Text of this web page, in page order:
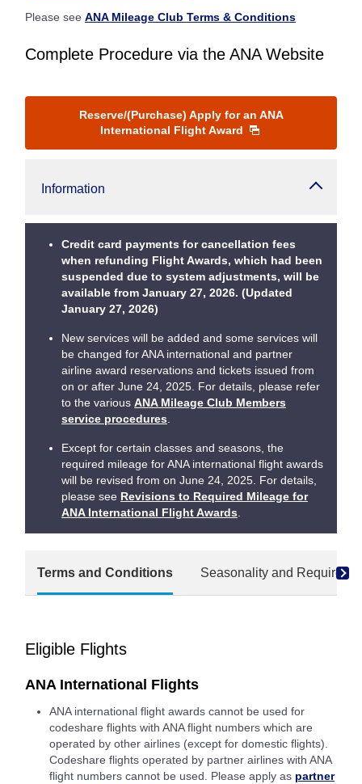
Please see ANA Mileage Club Terms & Conditions
Complete Procedure via the ANA Website
Reserve/(Purchase) Apply for an ANA
International Flight Award
Information
Credit card payments for cancellation fees
when refunding Flight Awards, which had been
suspended due to system adjustments, will be
available from January 27, 2026. (Updated
January 27, 2026)
New services will be added and some services will
be changed for ANA international and partner
airline award reservations and tickets issued from
on or after June 24, 2025. For details, please refer
to the various ANA Mileage Club Members
service procedures.
Except for certain classes and seasons, the
required mileage for ANA international flight awards
will be revised from on June 24, 2025. For details,
please see Revisions to Required Mileage for
ANA International Flight Awards.
Terms and Conditions Seasonality and Required
Eligible Flights
ANA International Flights
ANA international flight awards cannot be used for
codeshare flights with ANA flight numbers which are
operated by other airlines (except for domestic flights).
Codeshare flights operated by partner airlines with ANA
flight numbers cannot be used. Please apply as partner